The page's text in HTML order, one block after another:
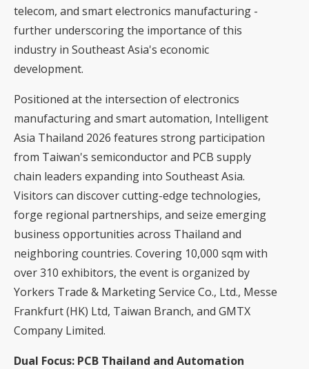
telecom, and smart electronics manufacturing -
further underscoring the importance of this
industry in Southeast Asia's economic
development.
Positioned at the intersection of electronics
manufacturing and smart automation, Intelligent
Asia Thailand 2026 features strong participation
from Taiwan's semiconductor and PCB supply
chain leaders expanding into Southeast Asia.
Visitors can discover cutting-edge technologies,
forge regional partnerships, and seize emerging
business opportunities across Thailand and
neighboring countries. Covering 10,000 sqm with
over 310 exhibitors, the event is organized by
Yorkers Trade & Marketing Service Co., Ltd., Messe
Frankfurt (HK) Ltd, Taiwan Branch, and GMTX
Company Limited.
Dual Focus: PCB Thailand and Automation